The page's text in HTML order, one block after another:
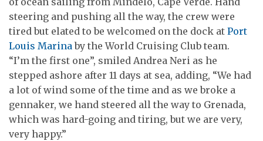
steering and pushing all the way, the crew were
tired but elated to be welcomed on the dock at Port
Louis Marinaby the World Cruising Club team.
“I’m the first one”, smiled Andrea Neri as he
stepped ashore after 11 days at sea, adding, “We had
a lot of wind some of the time and as we broke a
gennaker, we hand steered all the way to Grenada,
which was hard-going and tiring, but we are very,
very happy.”